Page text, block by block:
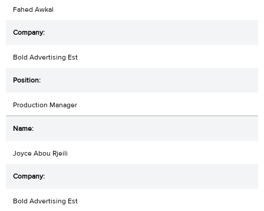
Fahed Awkal
Bold Advertising Est
Production Manager
Joyce Abou Rjeili
Bold Advertising Est